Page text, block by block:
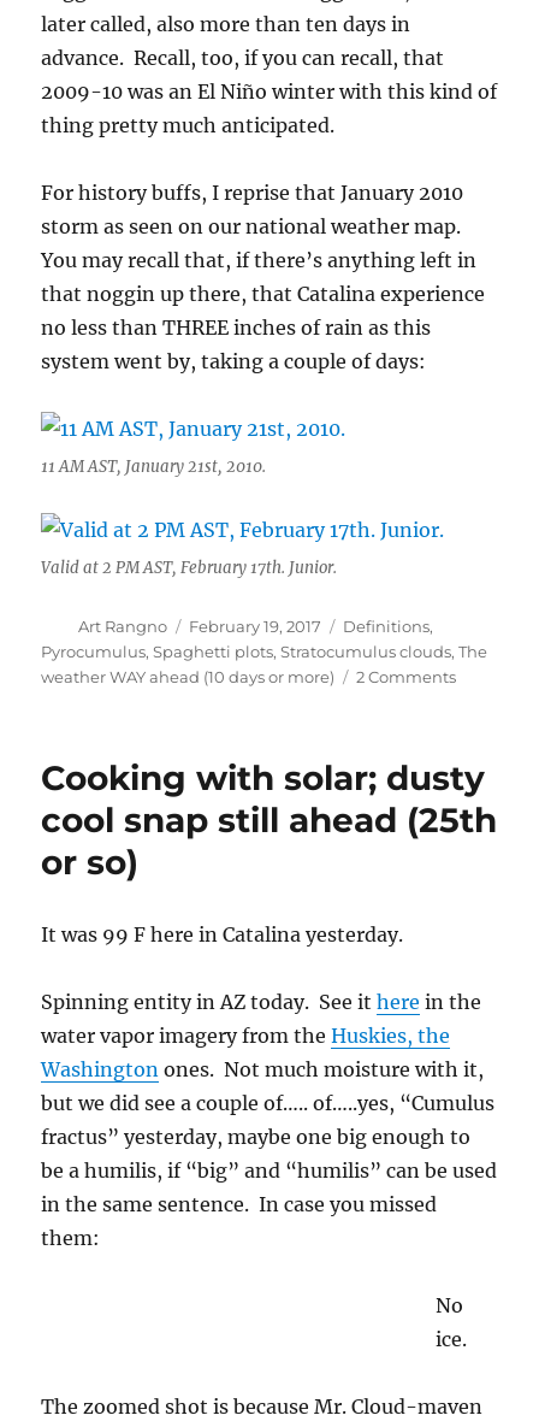
later called, also more than ten days in
advance. Recall, too, if you can recall, that
2009-10 was an El Niño winter with this kind of
thing pretty much anticipated.
For history buffs, I reprise that January 2010
storm as seen on our national weather map.
You may recall that, if there’s anything left in
that noggin up there, that Catalina experience
no less than THREE inches of rain as this
system went by, taking a couple of days:
11 AM AST, January 21st, 2010.
Valid at 2 PM AST, February 17th. Junior.
Author
Art Rangno
Posted
on
February 19, 2017 Categories
Definitions,
Pyrocumulus,Spaghetti plots,Stratocumulus clouds,The
weather WAY ahead (10 days or more)
2 Commentson
more
rain
on
7
Cooking with solar; dusty
cool snap still ahead (25th
or so)
It was 99 F here in Catalina yesterday.
Spinning entity in AZ today. See ithere in the
water vapor imagery from theHuskies, the
Washington ones. Not much moisture with it,
but we did see a couple of….. of…..yes, “Cumulus
fractus” yesterday, maybe one big enough to
be a humilis, if “big” and “humilis” can be used
in the same sentence. In case you missed
them:
No
ice.
The zoomed shot is because Mr. Cloud-maven